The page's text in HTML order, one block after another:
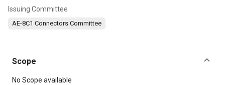
Issuing Committee
AE-8C1 Connectors Committee
Scope
Content
No Scope available